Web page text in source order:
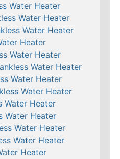
Water Heater
Water Heater
Water Heater
Heater
Water Heater
Water Heater
Water Heater
Water Heater
Water Heater
Water Heater
Water Heater
Water Heater
Heater